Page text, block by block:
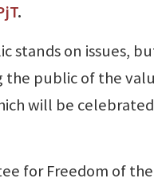
.
stands on issues,
the public of the
will be celebrated
for Freedom of the